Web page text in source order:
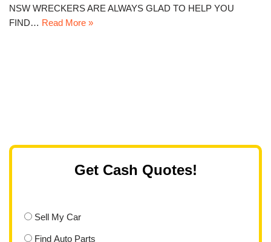
NSW WRECKERS ARE ALWAYS GLAD TO HELP YOU
FIND… Read More »
Get Cash Quotes!
Sell My Car
Find Auto Parts